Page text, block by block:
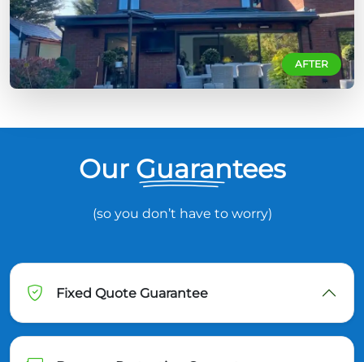
AFTER
Our Guarantees
(so you don’t have to worry)
Fixed Quote Guarantee